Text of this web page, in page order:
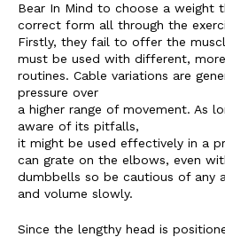
Bear In Mind to choose a weight
correct form all through the
Firstly, they fail to offer the
must be used with different,
routines. Cable variations are
pressure over
a higher range of movement. As
aware of its pitfalls,
it might be used effectively in a
can grate on the elbows, even
dumbbells so be cautious of any
and volume slowly.
Since the lengthy head is